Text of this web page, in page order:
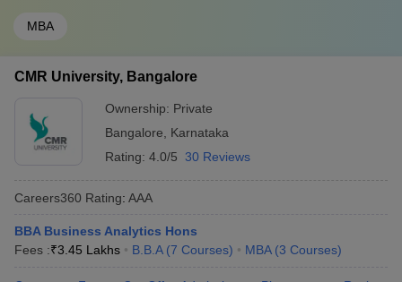
MBA
CMR University, Bangalore
Ownership: Private
Bangalore
Karnataka
Rating: 4.0/5 30 Reviews
Careers360 Rating: AAA
BBA Business Analytics Hons
Fees :₹3.45 Lakhs B.B.A (7 Courses) MBA (3 Courses)